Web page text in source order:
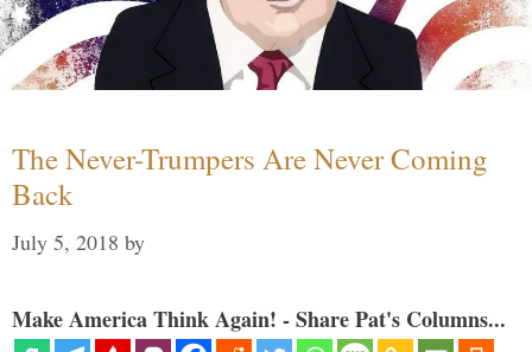
The Never-Trumpers Are Never Coming
Back
July 5, 2018 by
Make America Think Again! - Share Pat's Columns...